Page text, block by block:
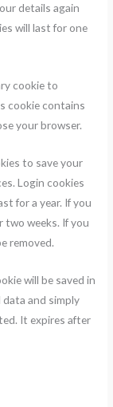
details again
will last for one
cookie to
cookie contains
your browser.
to save your
Login cookies
for a year. If you
two weeks. If you
removed.
will be saved in
and simply
It expires after